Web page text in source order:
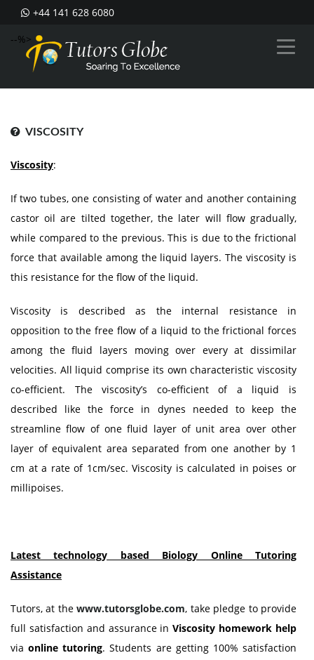
+44 141 628 6080
--%>
VISCOSITY
Viscosity:
If two tubes, one consisting of water and another containing
castor oil are tilted together, the later will flow gradually,
while compared to the previous. This is due to the frictional
force that available among the liquid layers. The viscosity is
this resistance for the flow of the liquid.
Viscosity is described as the internal resistance in
opposition to the free flow of a liquid to the frictional forces
among the fluid layers moving over every at dissimilar
velocities. All liquid comprise its own characteristic viscosity
co-efficient. The viscosity’s co-efficient of a liquid is
described like the force in dynes needed to keep the
streamline flow of one fluid layer of unit area over other
layer of equivalent area separated from one another by 1
cm at a rate of 1cm/sec. Viscosity is calculated in poises or
millipoises.
Latest technology based Biology Online Tutoring
Assistance
Tutors, at thewww.tutorsglobe.com, take pledge to provide
full satisfaction and assurance inViscosity homework help
viaonline tutoring. Students are getting 100% satisfaction